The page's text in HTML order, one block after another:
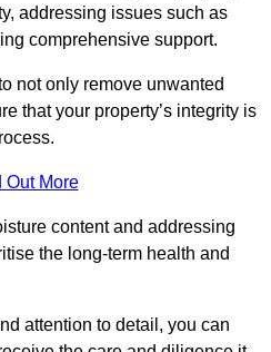
addressing issues such as
comprehensive support.
not only remove unwanted
that your property’s integrity is
Out More
content and addressing
the long-term health and
attention to detail, you can